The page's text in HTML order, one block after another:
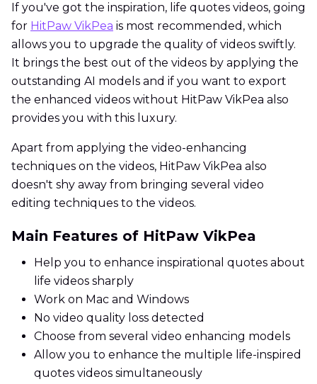
If you've got the inspiration, life quotes videos, going
for HitPaw VikPea is most recommended, which
allows you to upgrade the quality of videos swiftly.
It brings the best out of the videos by applying the
outstanding AI models and if you want to export
the enhanced videos without HitPaw VikPea also
provides you with this luxury.
Apart from applying the video-enhancing
techniques on the videos, HitPaw VikPea also
doesn't shy away from bringing several video
editing techniques to the videos.
Main Features of HitPaw VikPea
Help you to enhance inspirational quotes about
life videos sharply
Work on Mac and Windows
No video quality loss detected
Choose from several video enhancing models
Allow you to enhance the multiple life-inspired
quotes videos simultaneously